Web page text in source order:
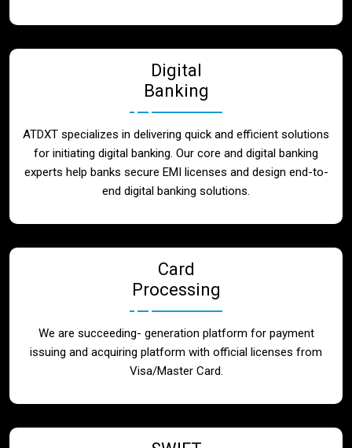
Contact
Digital
Banking
ATDXT specializes in delivering quick and efficient solutions
for initiating digital banking. Our core and digital banking
experts help banks secure EMI licenses and design end-to-
end digital banking solutions.
Card
Processing
We are succeeding- generation platform for payment
issuing and acquiring platform with official licenses from
Visa/Master Card.